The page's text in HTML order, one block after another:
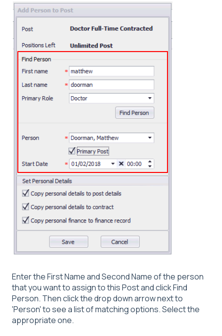
Enter the First Name and Second Name of the person
that you want to assign to this Post and click Find
Person. Then click the drop down arrow next to
'Person' to see a list of matching options. Select the
appropriate one.